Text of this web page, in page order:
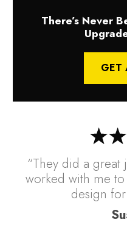
“They did a
worked with me
design
There’s Never
GET